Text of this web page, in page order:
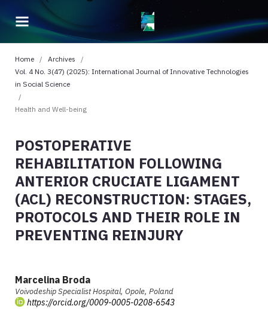
Home / Archives
/
Vol. 4 No. 3(47) (2025): International Journal of Innovative Technologies
in Social Science
/
Health and Well-being
POSTOPERATIVE
REHABILITATION FOLLOWING
ANTERIOR CRUCIATE LIGAMENT
(ACL) RECONSTRUCTION: STAGES,
PROTOCOLS AND THEIR ROLE IN
PREVENTING REINJURY
Marcelina Broda
Voivodeship Specialist Hospital, Opole, Poland
https://orcid.org/0009-0005-0208-6543